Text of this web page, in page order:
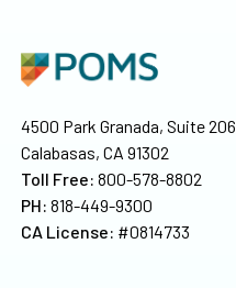
4500 Park Granada, Suite 206
Calabasas, CA 91302
Toll Free: 800-578-8802
PH: 818-449-9300
CA License: #0814733